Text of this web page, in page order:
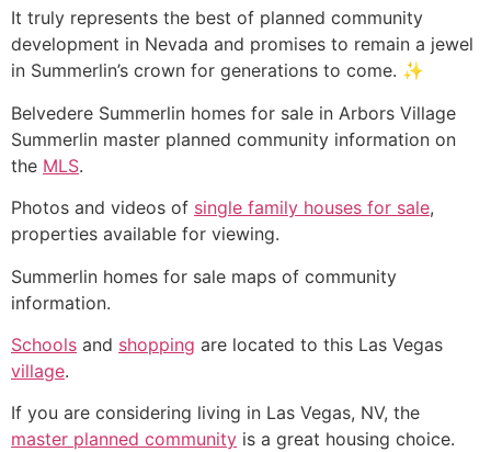
It truly represents the best of planned community
development in Nevada and promises to remain a jewel
in Summerlin’s crown for generations to come. ✨
Belvedere Summerlin homes for sale in Arbors Village
Summerlin master planned community information on
the MLS.
Photos and videos of single family houses for sale,
properties available for viewing.
Summerlin homes for sale maps of community
information.
Schools and shopping are located to this Las Vegas
village.
If you are considering living in Las Vegas, NV, the
master planned community is a great housing choice.